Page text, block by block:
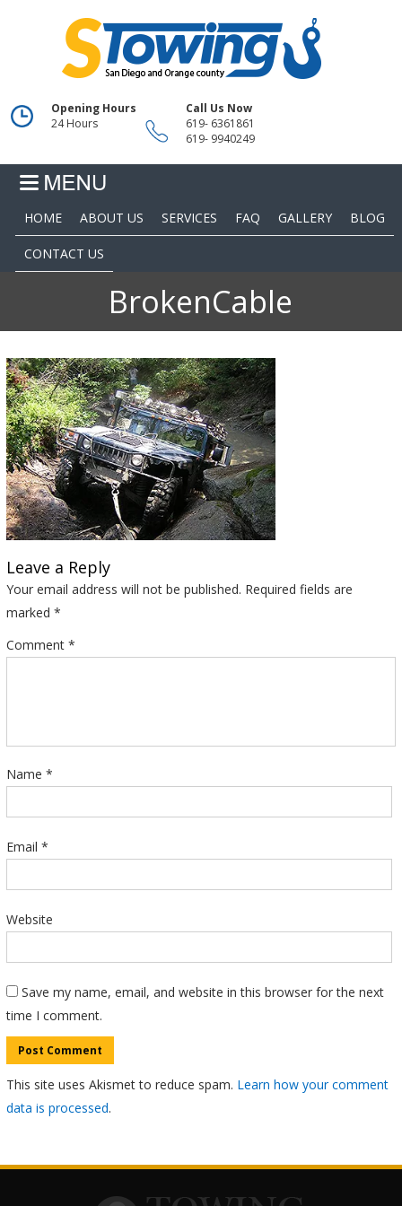
Opening Hours
24 Hours
Call Us Now
619- 6361861
619- 9940249
HOME ABOUT US SERVICES FAQ GALLERY BLOG
CONTACT US
BrokenCable
Leave a Reply
Your email address will not be published. Required fields are
marked *
Comment *
Name *
Email *
Website
Save my name, email, and website in this browser for the next
time I comment.
This site uses Akismet to reduce spam. Learn how your comment
data is processed.